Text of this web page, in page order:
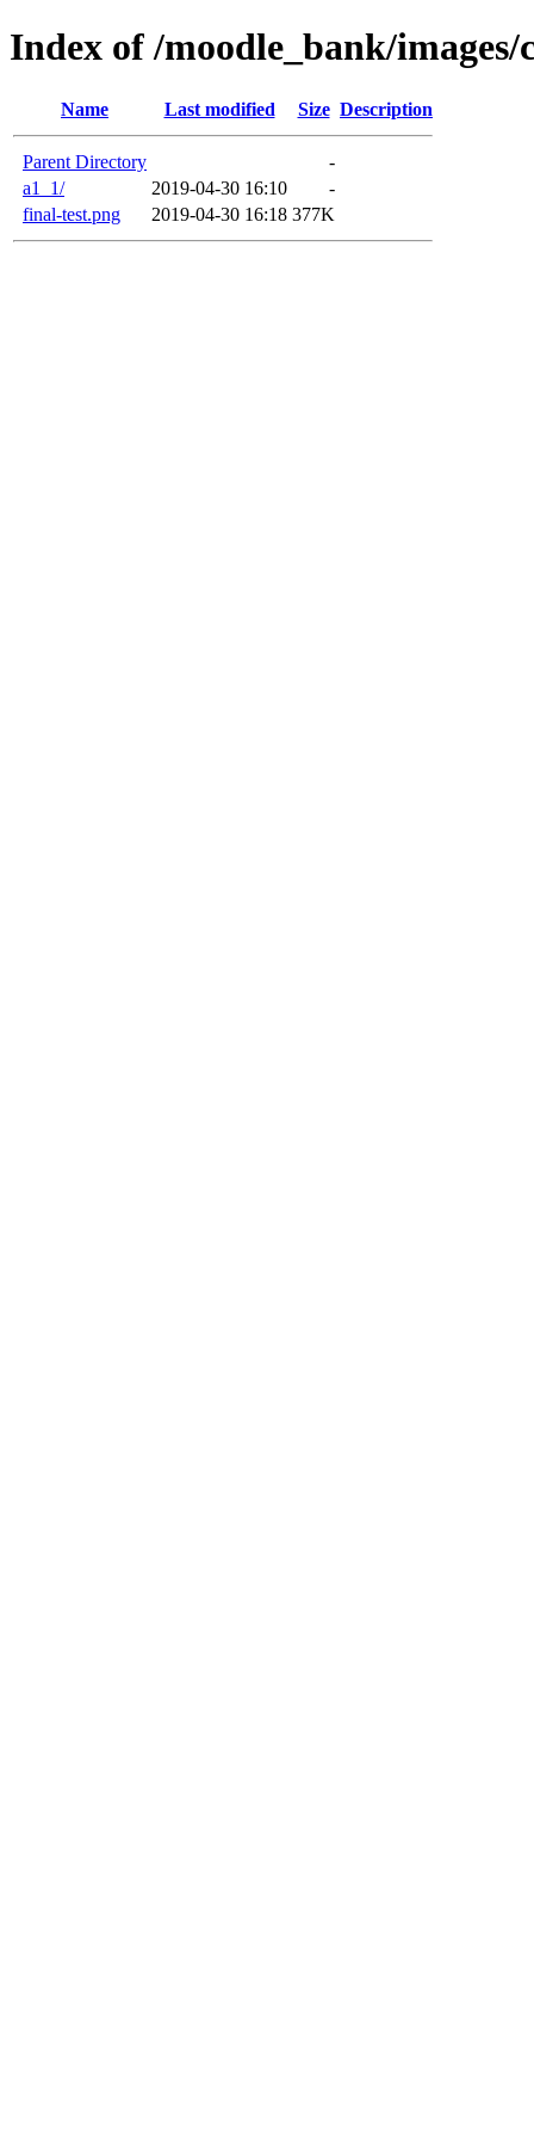
Index of /moodle_bank/images/
Name Last modified Size Description
Parent Directory
-
a1_1/
2019-04-30 16:10
-
final-test.png
2019-04-30 16:18 377K